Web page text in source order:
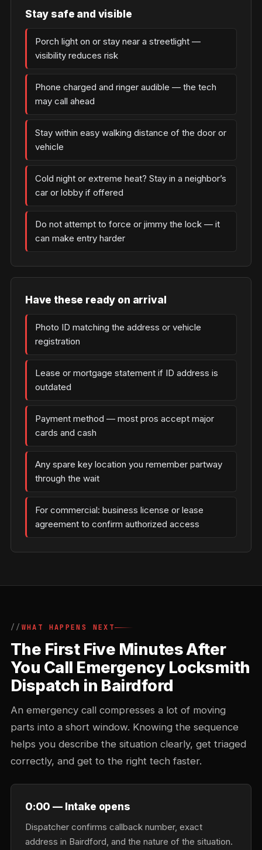
Stay safe and visible
Porch light on or stay near a streetlight —
visibility reduces risk
Phone charged and ringer audible — the tech
may call ahead
Stay within easy walking distance of the door or
vehicle
Cold night or extreme heat? Stay in a neighbor’s
car or lobby if offered
Do not attempt to force or jimmy the lock — it
can make entry harder
Have these ready on arrival
Photo ID matching the address or vehicle
registration
Lease or mortgage statement if ID address is
outdated
Payment method — most pros accept major
cards and cash
Any spare key location you remember partway
through the wait
For commercial: business license or lease
agreement to confirm authorized access
WHAT HAPPENS NEXT
The First Five Minutes After
You Call Emergency Locksmith
Dispatch in Bairdford
An emergency call compresses a lot of moving
parts into a short window. Knowing the sequence
helps you describe the situation clearly, get triaged
correctly, and get to the right tech faster.
0:00 — Intake opens
Dispatcher confirms callback number, exact
address in Bairdford, and the nature of the situation.